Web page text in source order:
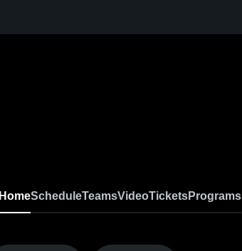
HomeScheduleTeamsVideoTicketsPrograms